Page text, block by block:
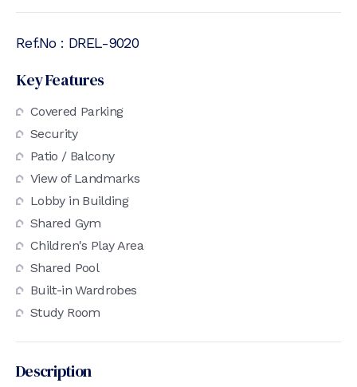
Ref.No : DREL-9020
Key Features
Covered Parking
Security
Patio / Balcony
View of Landmarks
Lobby in Building
Shared Gym
Children's Play Area
Shared Pool
Built-in Wardrobes
Study Room
Description